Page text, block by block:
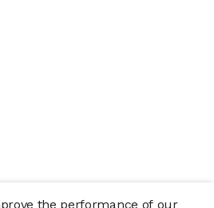
the performance of our